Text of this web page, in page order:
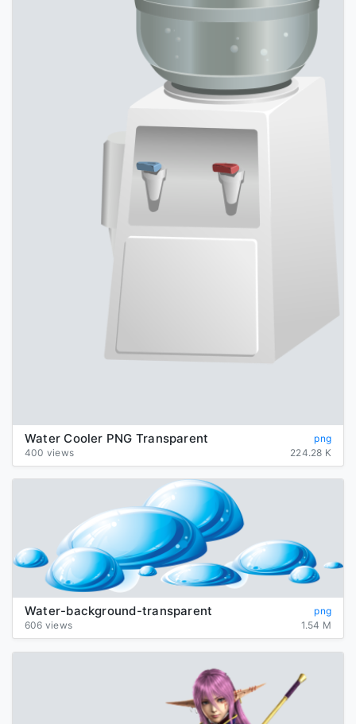
Water Cooler PNG Transparent
png
400 views
224.28 K
Water-background-transparent
png
606 views
1.54 M